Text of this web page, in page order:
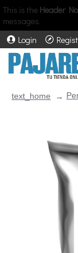
This is the Header
messages.
Login
text_home